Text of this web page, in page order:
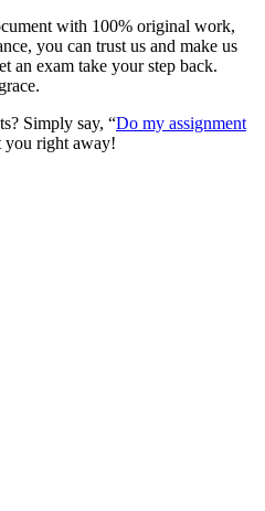
with 100% original work,
you can trust us and make us
an exam take your step back.
Simply say, “Do my assignment
you right away!